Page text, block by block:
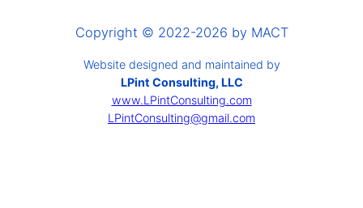
Copyright © 2022-2026 by MACT
Website designed and maintained by
LPint Consulting, LLC
www.LPintConsulting.com
LPintConsulting@gmail.com